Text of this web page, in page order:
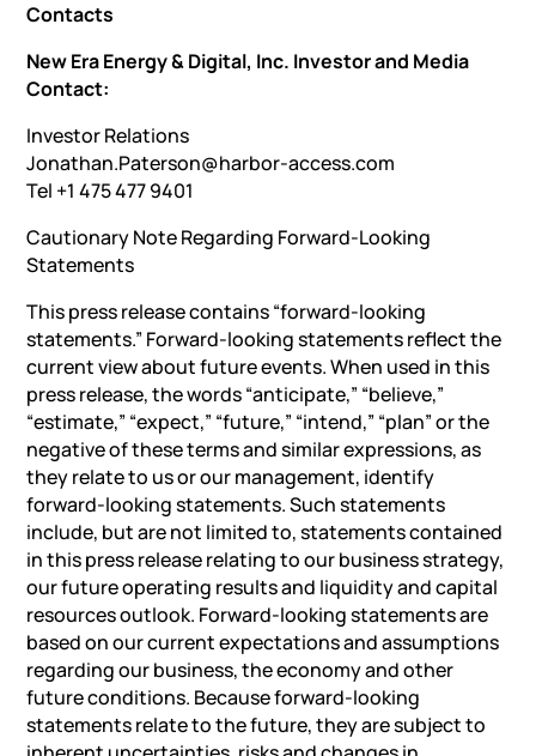
Contacts
New Era Energy & Digital, Inc. Investor and Media
Contact:
Investor Relations
Jonathan.Paterson@harbor-access.com
Tel +1 475 477 9401
Cautionary Note Regarding Forward-Looking
Statements
This press release contains “forward-looking
statements.” Forward-looking statements reflect the
current view about future events. When used in this
press release, the words “anticipate,” “believe,”
“estimate,” “expect,” “future,” “intend,” “plan” or the
negative of these terms and similar expressions, as
they relate to us or our management, identify
forward-looking statements. Such statements
include, but are not limited to, statements contained
in this press release relating to our business strategy,
our future operating results and liquidity and capital
resources outlook. Forward-looking statements are
based on our current expectations and assumptions
regarding our business, the economy and other
future conditions. Because forward-looking
statements relate to the future, they are subject to